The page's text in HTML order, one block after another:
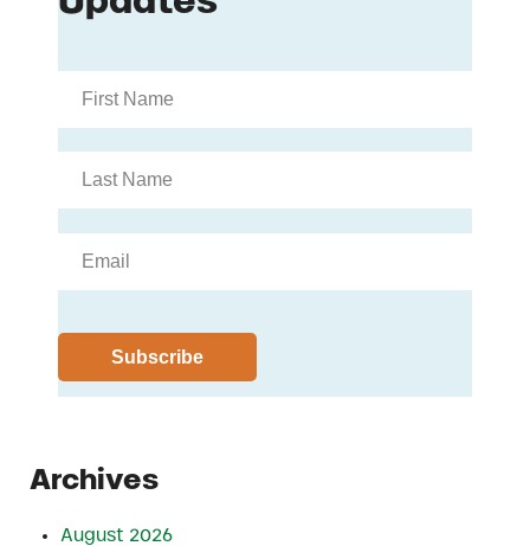
Archives
August 2026